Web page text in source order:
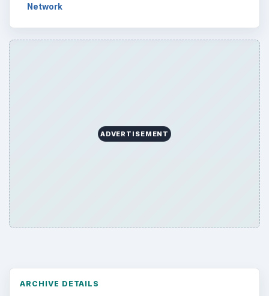
Network
ADVERTISEMENT
ARCHIVE DETAILS